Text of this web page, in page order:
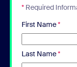
* Required
First Name*
Last Name*